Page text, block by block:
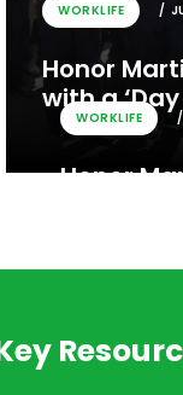
WORKLIFE
Honor
with a ‘Day
WORKLIFE
Honor